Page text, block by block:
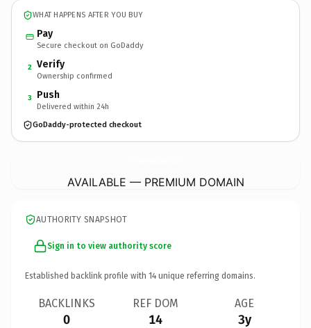
WHAT HAPPENS AFTER YOU BUY
Pay
Secure checkout on GoDaddy
2 Verify
Ownership confirmed
3 Push
Delivered within 24h
GoDaddy-protected checkout
AVAILABLE — PREMIUM DOMAIN
AUTHORITY SNAPSHOT
Sign in to view authority score
Established backlink profile with 14 unique referring domains.
BACKLINKS
0
REF DOM
14
AGE
3y